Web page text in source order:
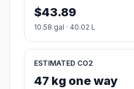
$43.89
10.58 gal · 40.02 L
ESTIMATED CO2
47 kg one way